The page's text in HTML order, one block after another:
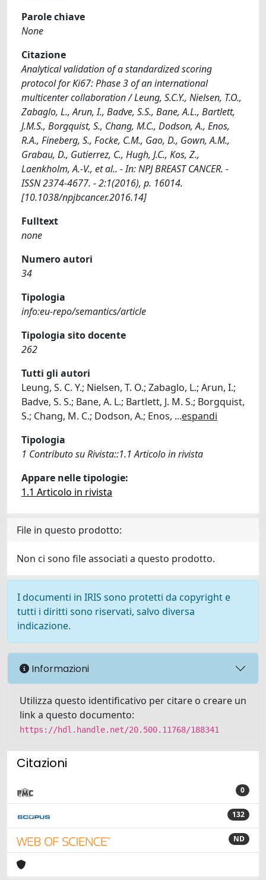
Parole chiave
None
Citazione
Analytical validation of a standardized scoring
protocol for Ki67: Phase 3 of an international
multicenter collaboration / Leung, S.C.Y., Nielsen, T.O.,
Zabaglo, L., Arun, I., Badve, S.S., Bane, A.L., Bartlett,
J.M.S., Borgquist, S., Chang, M.C., Dodson, A., Enos,
R.A., Fineberg, S., Focke, C.M., Gao, D., Gown, A.M.,
Grabau, D., Gutierrez, C., Hugh, J.C., Kos, Z.,
Laenkholm, A.-V., et al.. - In: NPJ BREAST CANCER. -
ISSN 2374-4677. - 2:1(2016), p. 16014.
[10.1038/npjbcancer.2016.14]
Fulltext
none
Numero autori
34
Tipologia
info:eu-repo/semantics/article
Tipologia sito docente
262
Tutti gli autori
Leung, S. C. Y.; Nielsen, T. O.; Zabaglo, L.; Arun, I.;
Badve, S. S.; Bane, A. L.; Bartlett, J. M. S.; Borgquist,
S.; Chang, M. C.; Dodson, A.; Enos, ...espandi
Tipologia
1 Contributo su Rivista::1.1 Articolo in rivista
Appare nelle tipologie:
1.1 Articolo in rivista
File in questo prodotto:
Non ci sono file associati a questo prodotto.
I documenti in IRIS sono protetti da copyright e
tutti i diritti sono riservati, salvo diversa
indicazione.
Informazioni
Utilizza questo identificativo per citare o creare un
link a questo documento:
https://hdl.handle.net/20.500.11768/188341
Citazioni
0
132
ND